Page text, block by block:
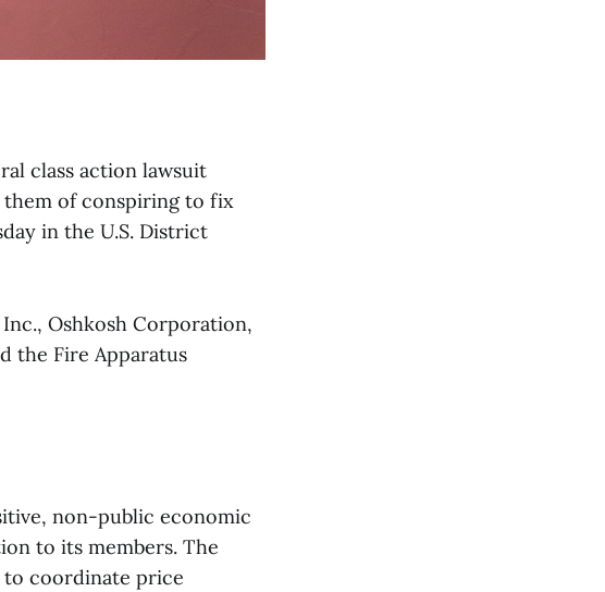
class action lawsuit
them of conspiring to fix
in the U.S. District
Oshkosh Corporation,
the Fire Apparatus
non-public economic
to its members. The
to coordinate price